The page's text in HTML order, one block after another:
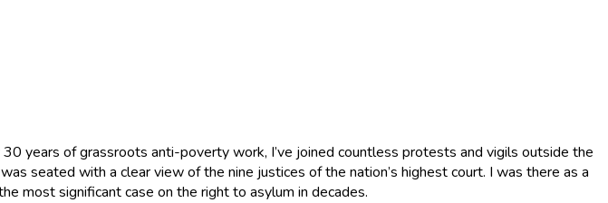
years of grassroots anti-poverty work, I’ve joined countless protests and vigils outside the
seated with a clear view of the nine justices of the nation’s highest court. I was there as a
most significant case on the right to asylum in decades.